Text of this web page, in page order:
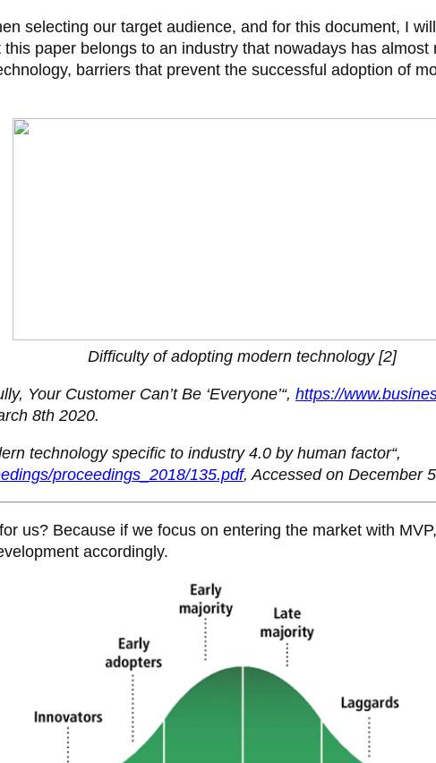
selecting our target audience, and for this document, I
paper belongs to an industry that nowadays has
barriers that prevent the successful adoption of
Difficulty of adopting modern technology [2]
Your Customer Can’t Be ‘Everyone’“, https://
8th 2020.
technology specific to industry 4.0 by human factor“,
proceedings_2018/135.pdf, Accessed on December
us? Because if we focus on entering the market with
accordingly.